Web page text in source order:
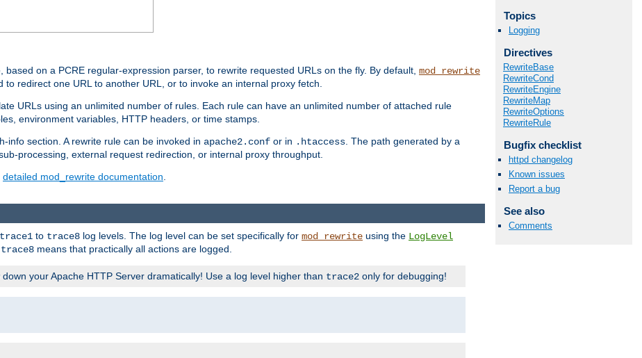
on a PCRE regular-expression parser, to rewrite requested URLs on the fly. By default, mod_rewrite
redirect one URL to another URL, or to invoke an internal proxy fetch.
URLs using an unlimited number of rules. Each rule can have an unlimited number of attached rule
environment variables, HTTP headers, or time stamps.
info section. A rewrite rule can be invoked in apache2.conf or in .htaccess. The path generated by a
processing, external request redirection, or internal proxy throughput.
detailed mod_rewrite documentation.
Topics
Logging
Directives
RewriteBase
RewriteCond
RewriteEngine
RewriteMap
RewriteOptions
RewriteRule
Bugfix checklist
httpd changelog
Known issues
Report a bug
See also
Comments
trace1 to trace8 log levels. The log level can be set specifically for mod_rewrite using the LogLevel
trace8 means that practically all actions are logged.
down your Apache HTTP Server dramatically! Use a log level higher than trace2 only for debugging!